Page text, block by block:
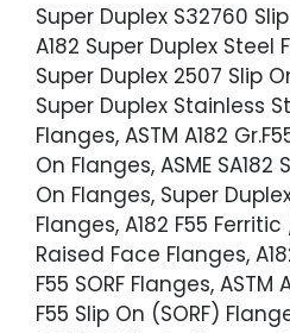
Super Duplex S32760
A182 Super Duplex Steel
Super Duplex 2507 Slip
Super Duplex Stainless
Flanges, ASTM A182
On Flanges, ASME SA182
On Flanges, Super
Flanges, A182 F55
Raised Face Flanges,
F55 SORF Flanges, ASTM
F55 Slip On (SORF)